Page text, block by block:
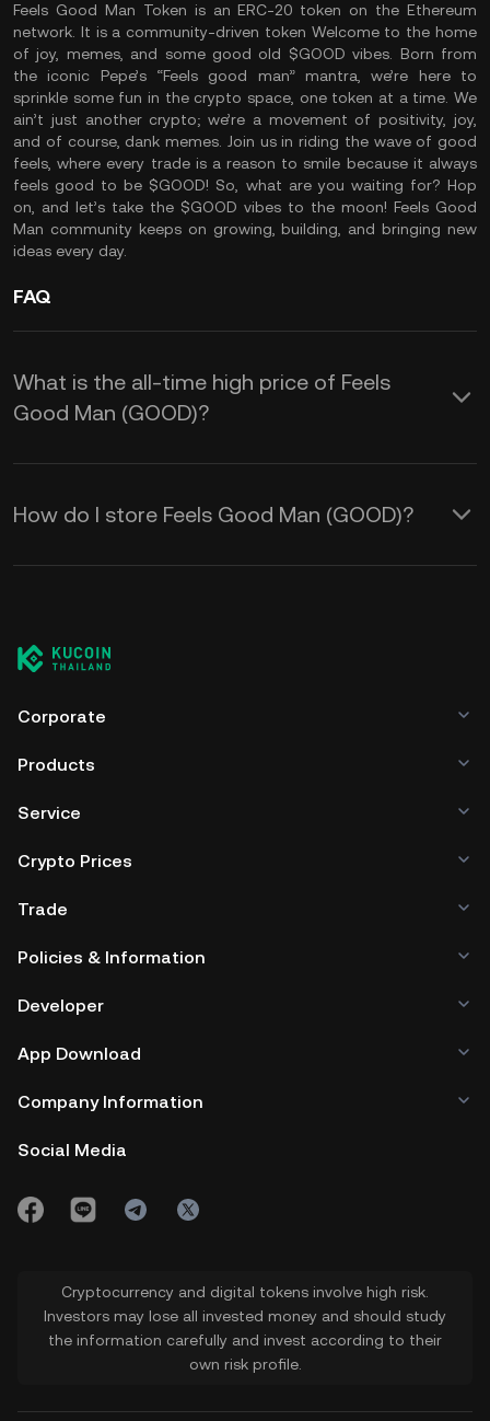
Feels Good Man Token is an ERC-20 token on the Ethereum
network. It is a community-driven token Welcome to the home
of joy, memes, and some good old $GOOD vibes. Born from
the iconic Pepe’s “Feels good man” mantra, we’re here to
sprinkle some fun in the crypto space, one token at a time. We
ain’t just another crypto; we’re a movement of positivity, joy,
and of course, dank memes. Join us in riding the wave of good
feels, where every trade is a reason to smile because it always
feels good to be $GOOD! So, what are you waiting for? Hop
on, and let’s take the $GOOD vibes to the moon! Feels Good
Man community keeps on growing, building, and bringing new
ideas every day.
FAQ
What is the all-time high price of Feels
Good Man (GOOD)?
How do I store Feels Good Man (GOOD)?
Corporate
Products
Service
Crypto Prices
Trade
Policies & Information
Developer
App Download
Company Information
Social Media
Cryptocurrency and digital tokens involve high risk.
Investors may lose all invested money and should study
the information carefully and invest according to their
own risk profile.